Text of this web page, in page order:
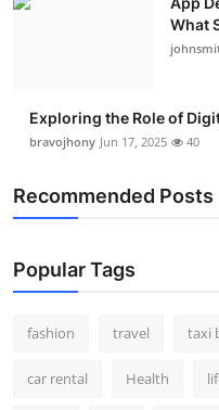
What
Exploring the Role of
bravojhony Jun 17, 2025 40
Recommended Posts
Popular Tags
fashion travel taxi
car rental Health